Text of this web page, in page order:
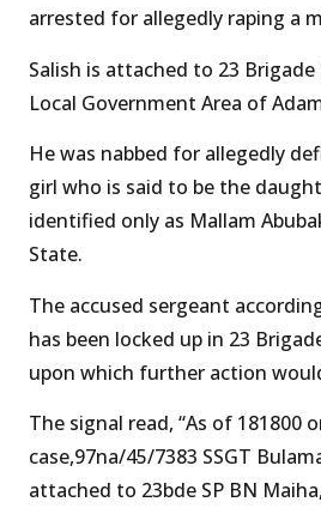
arrested for allegedly raping a
Salish is attached to 23
Local Government Area of
He was nabbed for allegedly
girl who is said to be the
identified only as Mallam
State.
The accused sergeant
has been locked up in 23
upon which further action
The signal read, “As of 181800
case,97na/45/7383 SSGT
attached to 23bde SP BN